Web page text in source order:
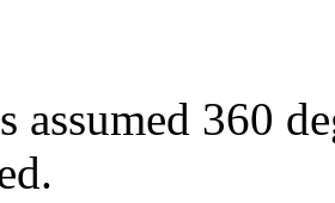
assumed 360